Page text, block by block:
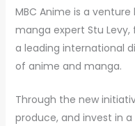
MBC Anime is a
manga expert Stu Levy,
a leading international
of anime and manga.
Through the new
produce, and invest in